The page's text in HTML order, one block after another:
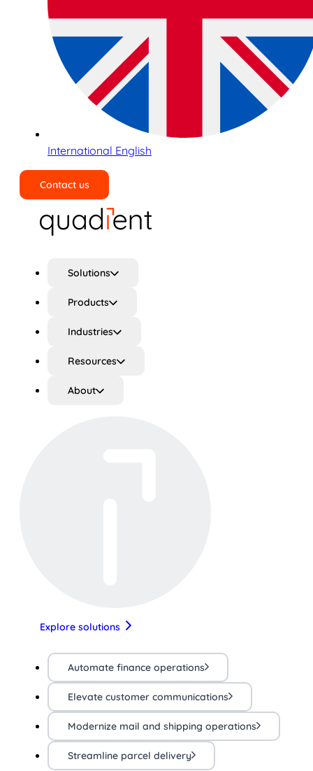
International English
Contact us
Solutions
Products
Industries
Resources
About
Explore solutions
Automate finance operations
Elevate customer communications
Modernize mail and shipping operations
Streamline parcel delivery